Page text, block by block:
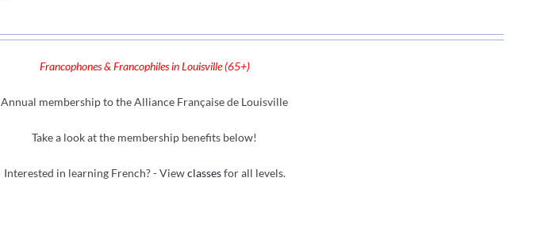
Francophones & Francophiles in Louisville (65+)
Annual membership to the Alliance Française de Louisville
Take a look at the membership benefits below!
Interested in learning French? - Viewclassesfor all levels.